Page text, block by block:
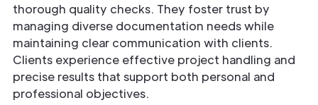
thorough quality checks. They foster trust by
managing diverse documentation needs while
maintaining clear communication with clients.
Clients experience effective project handling and
precise results that support both personal and
professional objectives.